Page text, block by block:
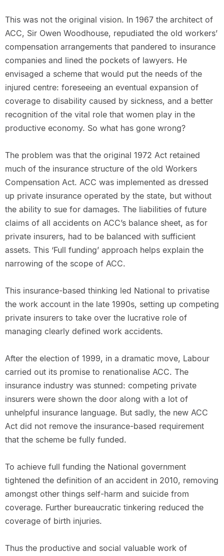
This was not the original vision. In 1967 the architect of
ACC, Sir Owen Woodhouse, repudiated the old workers’
compensation arrangements that pandered to insurance
companies and lined the pockets of lawyers. He
envisaged a scheme that would put the needs of the
injured centre: foreseeing an eventual expansion of
coverage to disability caused by sickness, and a better
recognition of the vital role that women play in the
productive economy. So what has gone wrong?
The problem was that the original 1972 Act retained
much of the insurance structure of the old Workers
Compensation Act. ACC was implemented as dressed
up private insurance operated by the state, but without
the ability to sue for damages. The liabilities of future
claims of all accidents on ACC’s balance sheet, as for
private insurers, had to be balanced with sufficient
assets. This ‘Full funding’ approach helps explain the
narrowing of the scope of ACC.
This insurance-based thinking led National to privatise
the work account in the late 1990s, setting up competing
private insurers to take over the lucrative role of
managing clearly defined work accidents.
After the election of 1999, in a dramatic move, Labour
carried out its promise to renationalise ACC. The
insurance industry was stunned: competing private
insurers were shown the door along with a lot of
unhelpful insurance language. But sadly, the new ACC
Act did not remove the insurance-based requirement
that the scheme be fully funded.
To achieve full funding the National government
tightened the definition of an accident in 2010, removing
amongst other things self-harm and suicide from
coverage. Further bureaucratic tinkering reduced the
coverage of birth injuries.
Thus the productive and social valuable work of